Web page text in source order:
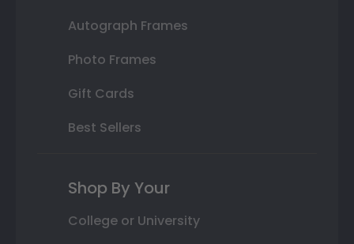
Autograph Frames
Photo Frames
Gift Cards
Best Sellers
Shop By Your
College or University